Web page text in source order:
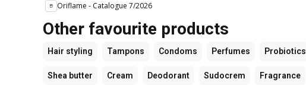
Oriflame - Catalogue 7/2026
Other favourite products
Hair styling Tampons Condoms Perfumes Probiotics
Shea butter Cream Deodorant Sudocrem Fragrance